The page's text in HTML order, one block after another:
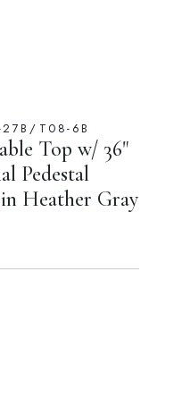
T08-6B
Top w/ 36"
Pedestal
Heather Gray